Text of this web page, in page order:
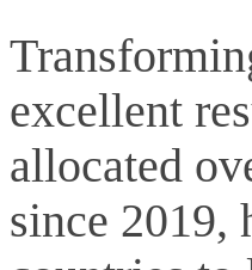
excellent
allocated
since 2019,